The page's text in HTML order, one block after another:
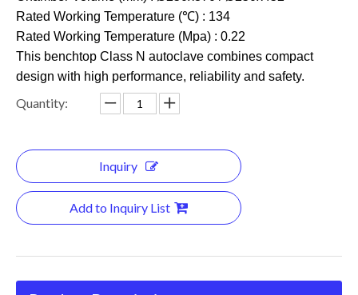
Rated Working Temperature (℃) : 134
Rated Working Temperature (Mpa) : 0.22
This benchtop Class N autoclave combines compact
design with high performance, reliability and safety.
Quantity:
Inquiry
Add to Inquiry List